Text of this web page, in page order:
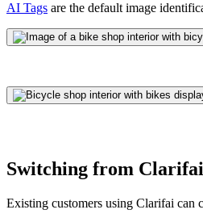
AI Tags are the default image i
Switching from
Existing customers using Clarifai can